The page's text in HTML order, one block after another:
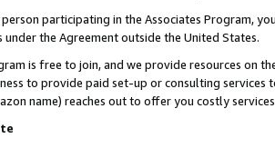
participating in the Associates Program,
the Agreement outside the United States.
is free to join, and we provide resources on
to provide paid set-up or consulting
name) reaches out to offer you costly